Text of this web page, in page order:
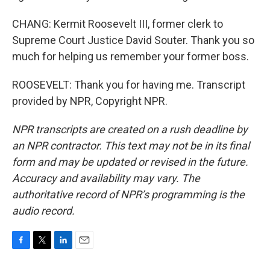
CHANG: Kermit Roosevelt III, former clerk to
Supreme Court Justice David Souter. Thank you so
much for helping us remember your former boss.
ROOSEVELT: Thank you for having me. Transcript
provided by NPR, Copyright NPR.
NPR transcripts are created on a rush deadline by
an NPR contractor. This text may not be in its final
form and may be updated or revised in the future.
Accuracy and availability may vary. The
authoritative record of NPR’s programming is the
audio record.